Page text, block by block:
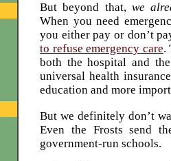
But beyond that,we
When you need
you either pay or don’t
to refuse emergency care.
both the hospital and
universal health
education and more
But we definitely don’t
Even the Frosts send
government-run schools.